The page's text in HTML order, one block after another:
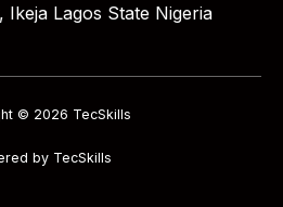
Lagos State Nigeria
© 2026 TecSkills
by TecSkills